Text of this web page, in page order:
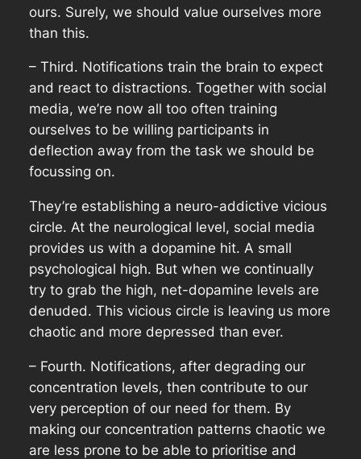
ours. Surely, we should value ourselves more
than this.
– Third. Notifications train the brain to expect
and react to distractions. Together with social
media, we’re now all too often training
ourselves to be willing participants in
deflection away from the task we should be
focussing on.
They’re establishing a neuro-addictive vicious
circle. At the neurological level, social media
provides us with a dopamine hit. A small
psychological high. But when we continually
try to grab the high, net-dopamine levels are
denuded. This vicious circle is leaving us more
chaotic and more depressed than ever.
– Fourth. Notifications, after degrading our
concentration levels, then contribute to our
very perception of our need for them. By
making our concentration patterns chaotic we
are less prone to be able to prioritise and